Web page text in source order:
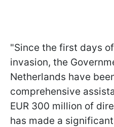
"Since the first days
invasion, the
Netherlands have
comprehensive
EUR 300 million of
has made a